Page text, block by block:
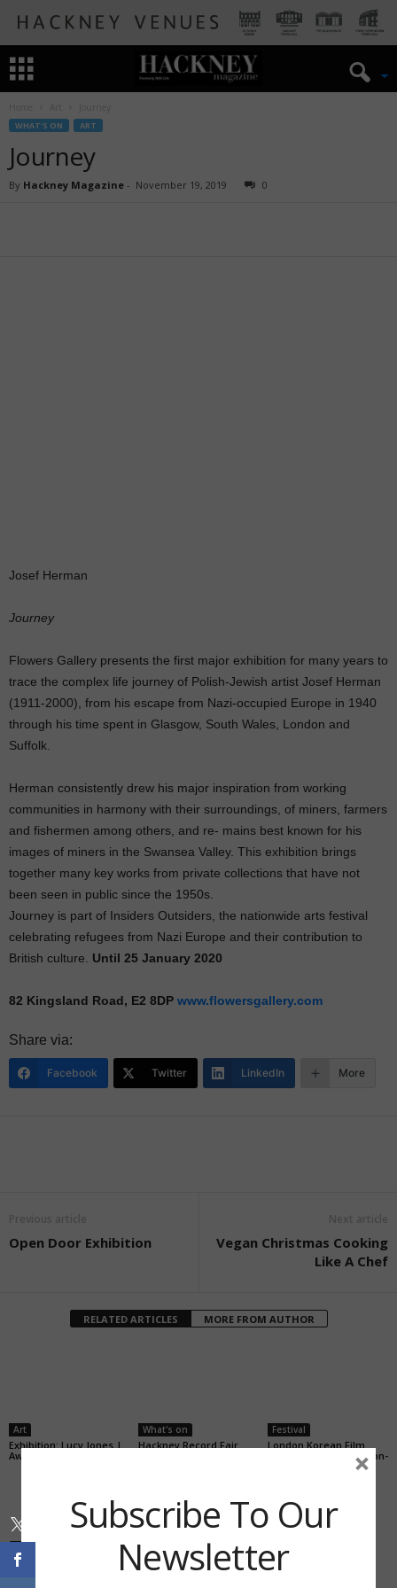
WHAT'S ON ART
Journey
By Hackney Magazine - November 19, 2019 0
Josef Herman
Journey
Flowers Gallery presents the first major exhibition for many years to
trace the complex life journey of Polish-Jewish artist Josef Herman
(1911-2000), from his escape from Nazi-occupied Europe in 1940
through his time spent in Glasgow, South Wales, London and
Suffolk.
Herman consistently drew his major inspiration from working
communities in harmony with their surroundings, of miners, farmers
and fishermen among others, and re- mains best known for his
images of miners in the Swansea Valley. This exhibition brings
together many key works from private collections that have not
been seen in public since the 1950s.
Journey is part of Insiders Outsiders, the nationwide arts festival
celebrating refugees from Nazi Europe and their contribution to
British culture. Until 25 January 2020
82 Kingsland Road, E2 8DP www.flowersgallery.com
Share via:
Facebook Twitter LinkedIn More
Open Door Exhibition
Vegan Christmas Cooking
Like A Chef
RELATED ARTICLES MORE FROM AUTHOR
Art
Exhibition: Lucy Jones |
Awkward Beauty
What's on
Hackney Record Fair
Festival
London Korean Film
Festival will screen Joon-
Subscribe To Our
Newsletter
×